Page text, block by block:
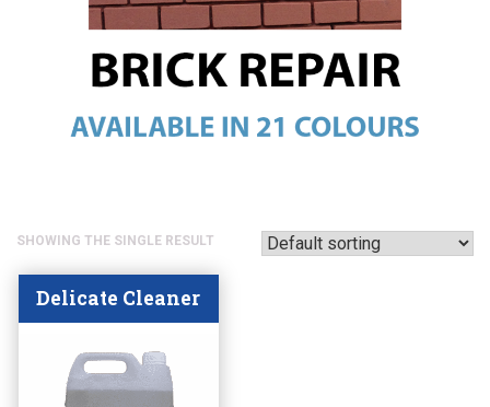
SHOWING THE SINGLE RESULT
Delicate Cleaner